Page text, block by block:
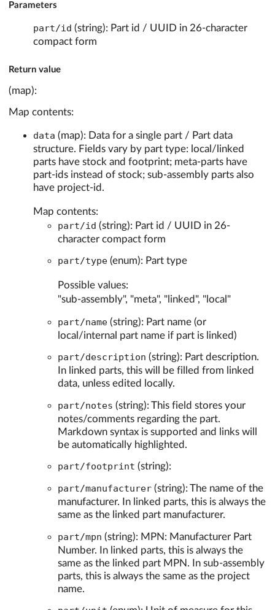
Parameters
part/id (string): Part id / UUID in 26-character
compact form
Return value
(map):
Map contents:
data (map): Data for a single part / Part data
structure. Fields vary by part type: local/linked
parts have stock and footprint; meta-parts have
part-ids instead of stock; sub-assembly parts also
have project-id.
Map contents:
part/id (string): Part id / UUID in 26-
character compact form
part/type (enum): Part type
Possible values:
"sub-assembly", "meta", "linked", "local"
part/name (string): Part name (or
local/internal part name if part is linked)
part/description (string): Part description.
In linked parts, this will be filled from linked
data, unless edited locally.
part/notes (string): This field stores your
notes/comments regarding the part.
Markdown syntax is supported and links will
be automatically highlighted.
part/footprint (string):
part/manufacturer (string): The name of the
manufacturer. In linked parts, this is always the
same as the linked part manufacturer.
part/mpn (string): MPN: Manufacturer Part
Number. In linked parts, this is always the
same as the linked part MPN. In sub-assembly
parts, this is always the same as the project
name.